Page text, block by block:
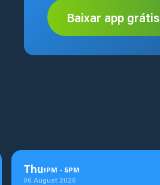
Baixar app grátis
Thu1PM - 5PM
06 August 2026